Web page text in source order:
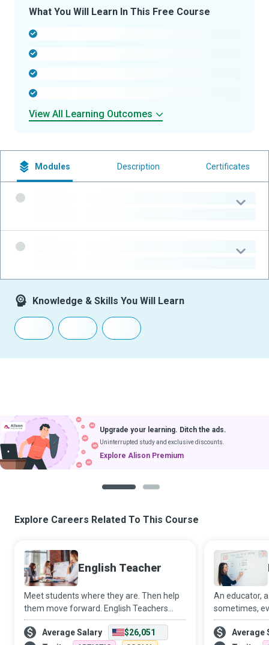
What You Will Learn In This Free Course
View All Learning Outcomes
Modules Description Certificates
Knowledge & Skills You Will Learn
Upgrade your learning. Ditch the ads.
Uninterrupted study and exclusive discounts.
Explore Alison Premium
Explore Careers Related To This Course
English Teacher
Meet students where they are. Then help
them move forward. English Teachers
strive to create a conducive learning
environment where students meet their
Average Salary
$26,051
An educator,
sometimes,
Teacher, you
in the lives of
Average